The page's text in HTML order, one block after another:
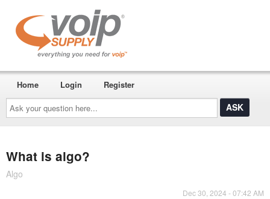
Ask
your
question
here...
Home Login Register
What is algo?
Algo
Dec 30, 2024 - 07:42 AM